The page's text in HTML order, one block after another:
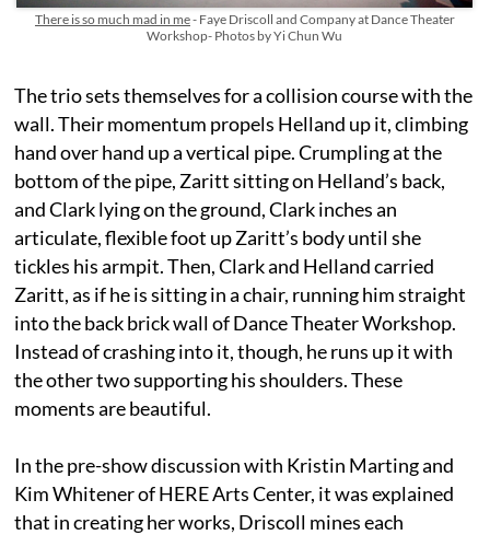
There is so much mad in me- Faye Driscoll and Company at Dance Theater
Workshop- Photos by Yi Chun Wu
The trio sets themselves for a collision course with the
wall. Their momentum propels Helland up it, climbing
hand over hand up a vertical pipe. Crumpling at the
bottom of the pipe, Zaritt sitting on Helland’s back,
and Clark lying on the ground, Clark inches an
articulate, flexible foot up Zaritt’s body until she
tickles his armpit. Then, Clark and Helland carried
Zaritt, as if he is sitting in a chair, running him straight
into the back brick wall of Dance Theater Workshop.
Instead of crashing into it, though, he runs up it with
the other two supporting his shoulders. These
moments are beautiful.
In the pre-show discussion with Kristin Marting and
Kim Whitener of HERE Arts Center, it was explained
that in creating her works, Driscoll mines each